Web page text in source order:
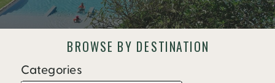
BROWSE BY DESTINATION
Categories